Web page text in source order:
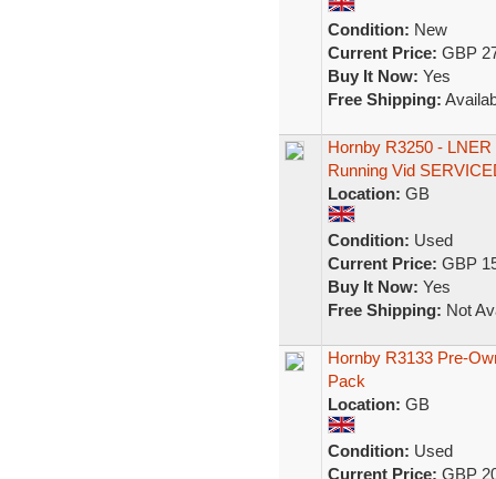
Condition: New
Current Price: GBP
Buy It Now: Yes
Free Shipping:
Hornby R3250 -
Running Vid
Location: GB
Condition: Used
Current Price: GBP
Buy It Now: Yes
Free Shipping: Not
Hornby R3133 Pre-
Pack
Location: GB
Condition: Used
Current Price: GBP